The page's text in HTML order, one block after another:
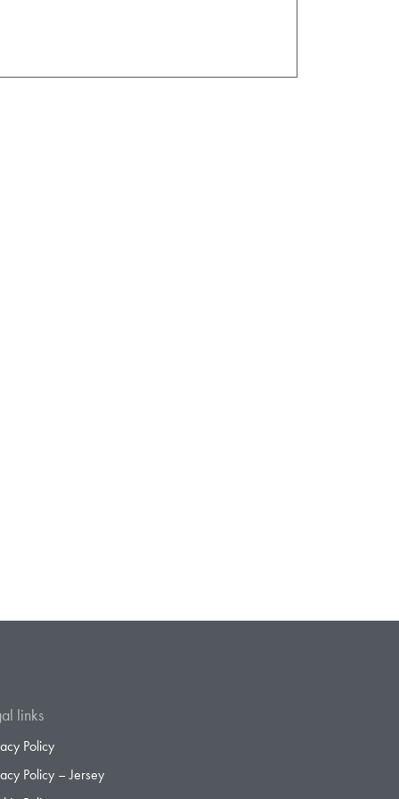
links
Policy
Policy – Jersey